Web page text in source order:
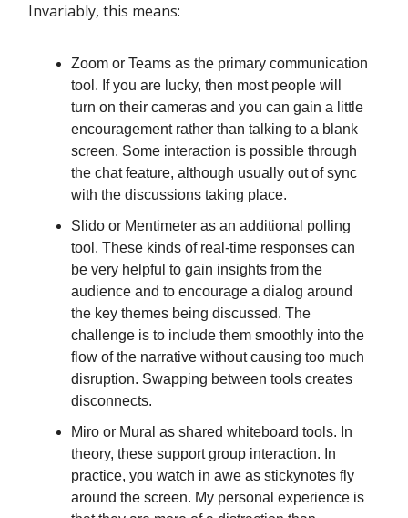
Invariably, this means:
Zoom or Teams as the primary communication
tool. If you are lucky, then most people will
turn on their cameras and you can gain a little
encouragement rather than talking to a blank
screen. Some interaction is possible through
the chat feature, although usually out of sync
with the discussions taking place.
Slido or Mentimeter as an additional polling
tool. These kinds of real-time responses can
be very helpful to gain insights from the
audience and to encourage a dialog around
the key themes being discussed. The
challenge is to include them smoothly into the
flow of the narrative without causing too much
disruption. Swapping between tools creates
disconnects.
Miro or Mural as shared whiteboard tools. In
theory, these support group interaction. In
practice, you watch in awe as stickynotes fly
around the screen. My personal experience is